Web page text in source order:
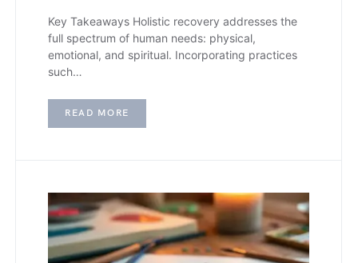
Key Takeaways Holistic recovery addresses the
full spectrum of human needs: physical,
emotional, and spiritual. Incorporating practices
such…
READ MORE